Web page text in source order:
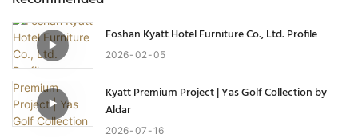
Foshan Kyatt Hotel Furniture Co., Ltd. Profile
2026 02 05
Kyatt Premium Project | Yas Golf Collection by
Aldar
2026 07 16